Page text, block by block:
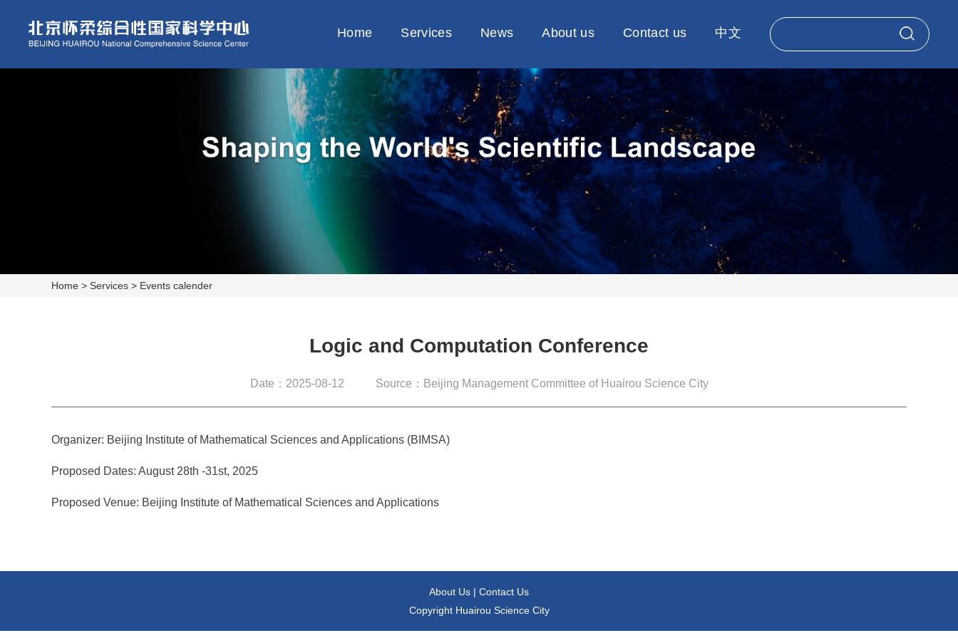
Home Services News About us Contact us 中文
Home > Services > Events calender
Logic and Computation Conference
Date：2025-08-12 Source：Beijing Management Committee of Huairou Science City
Organizer: Beijing Institute of Mathematical Sciences and Applications (BIMSA)
Proposed Dates: August 28th -31st, 2025
Proposed Venue: Beijing Institute of Mathematical Sciences and Applications
About Us | Contact Us
Copyright Huairou Science City